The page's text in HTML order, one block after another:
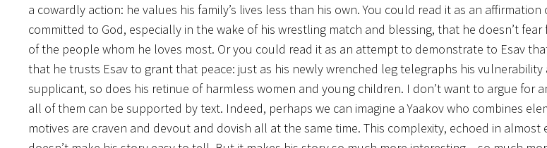
a cowardly action: he values his family’s lives less than his own. You could read it as an affirmation
committed to God, especially in the wake of his wrestling match and blessing, that he doesn’t
of the people whom he loves most. Or you could read it as an attempt to demonstrate to Esav
that he trusts Esav to grant that peace: just as his newly wrenched leg telegraphs his vulnerability
supplicant, so does his retinue of harmless women and young children. I don’t want to argue for
all of them can be supported by text. Indeed, perhaps we can imagine a Yaakov who combines
motives are craven and devout and dovish all at the same time. This complexity, echoed in almost